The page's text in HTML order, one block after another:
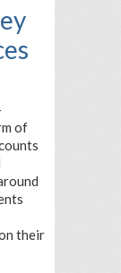
of
their